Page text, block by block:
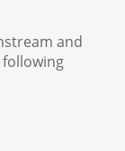
and
following